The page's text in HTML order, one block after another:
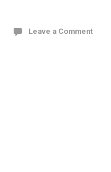
Leave a Comment